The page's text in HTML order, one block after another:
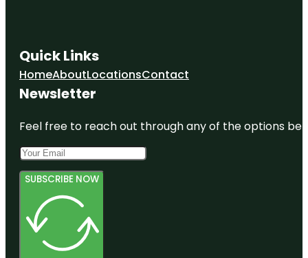
Quick Links
HomeAboutLocationsContact
Newsletter
Feel free to reach out through any of the options
SUBSCRIBE NOW